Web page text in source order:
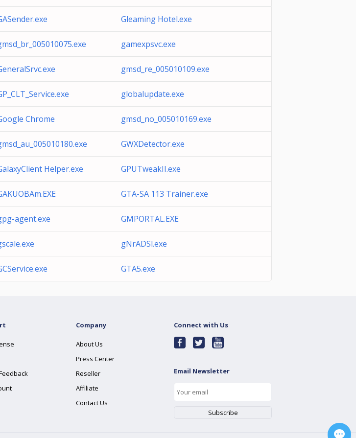
Gleaming Hotel.exe
gamexpsvc.exe
gmsd_re_005010109.exe
globalupdate.exe
Chrome gmsd_no_005010169.exe
GWXDetector.exe
Helper.exe GPUTweakII.exe
GTA-SA 113 Trainer.exe
agent.exe GMPORTAL.EXE
gNrADSl.exe
GTA5.exe
Company
About Us
Press Center
Reseller
Affiliate
Contact Us
Connect with Us
Email Newsletter